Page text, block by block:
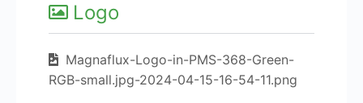
Logo
Magnaflux-Logo-in-PMS-368-Green-
RGB-small.jpg-2024-04-15-16-54-11.png